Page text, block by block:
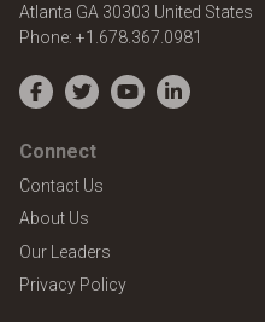
Atlanta GA 30303 United States
Phone: +1.678.367.0981
Facebook
TwitterYouTubeLinkedIn
Connect
Contact Us
About Us
Our Leaders
Privacy Policy